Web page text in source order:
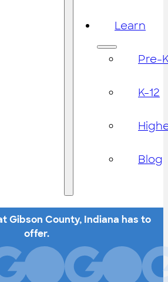
Learn
Pre-
K-12
Blog
Gibson County, Indiana has to
offer.